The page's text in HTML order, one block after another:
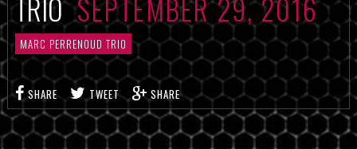
TRIOSEPTEMBER 29, 2016
MARC PERRENOUD TRIO
SHARE TWEET SHARE